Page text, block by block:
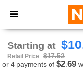
× Ntextil App
Better prices
Starting at
Retail Price
$17.52
or 4 payments of $2.69